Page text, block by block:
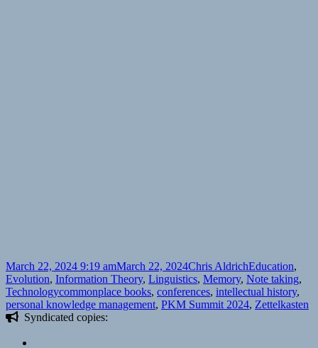
Posted
on
March 22, 2024 9:19 amMarch 22, 2024Author
Chris AldrichCategories
Education,
Evolution, Information Theory, Linguistics, Memory, Note taking,
TechnologyTags
commonplace books, conferences, intellectual history,
personal knowledge management, PKM Summit 2024, Zettelkasten
Syndicated copies: